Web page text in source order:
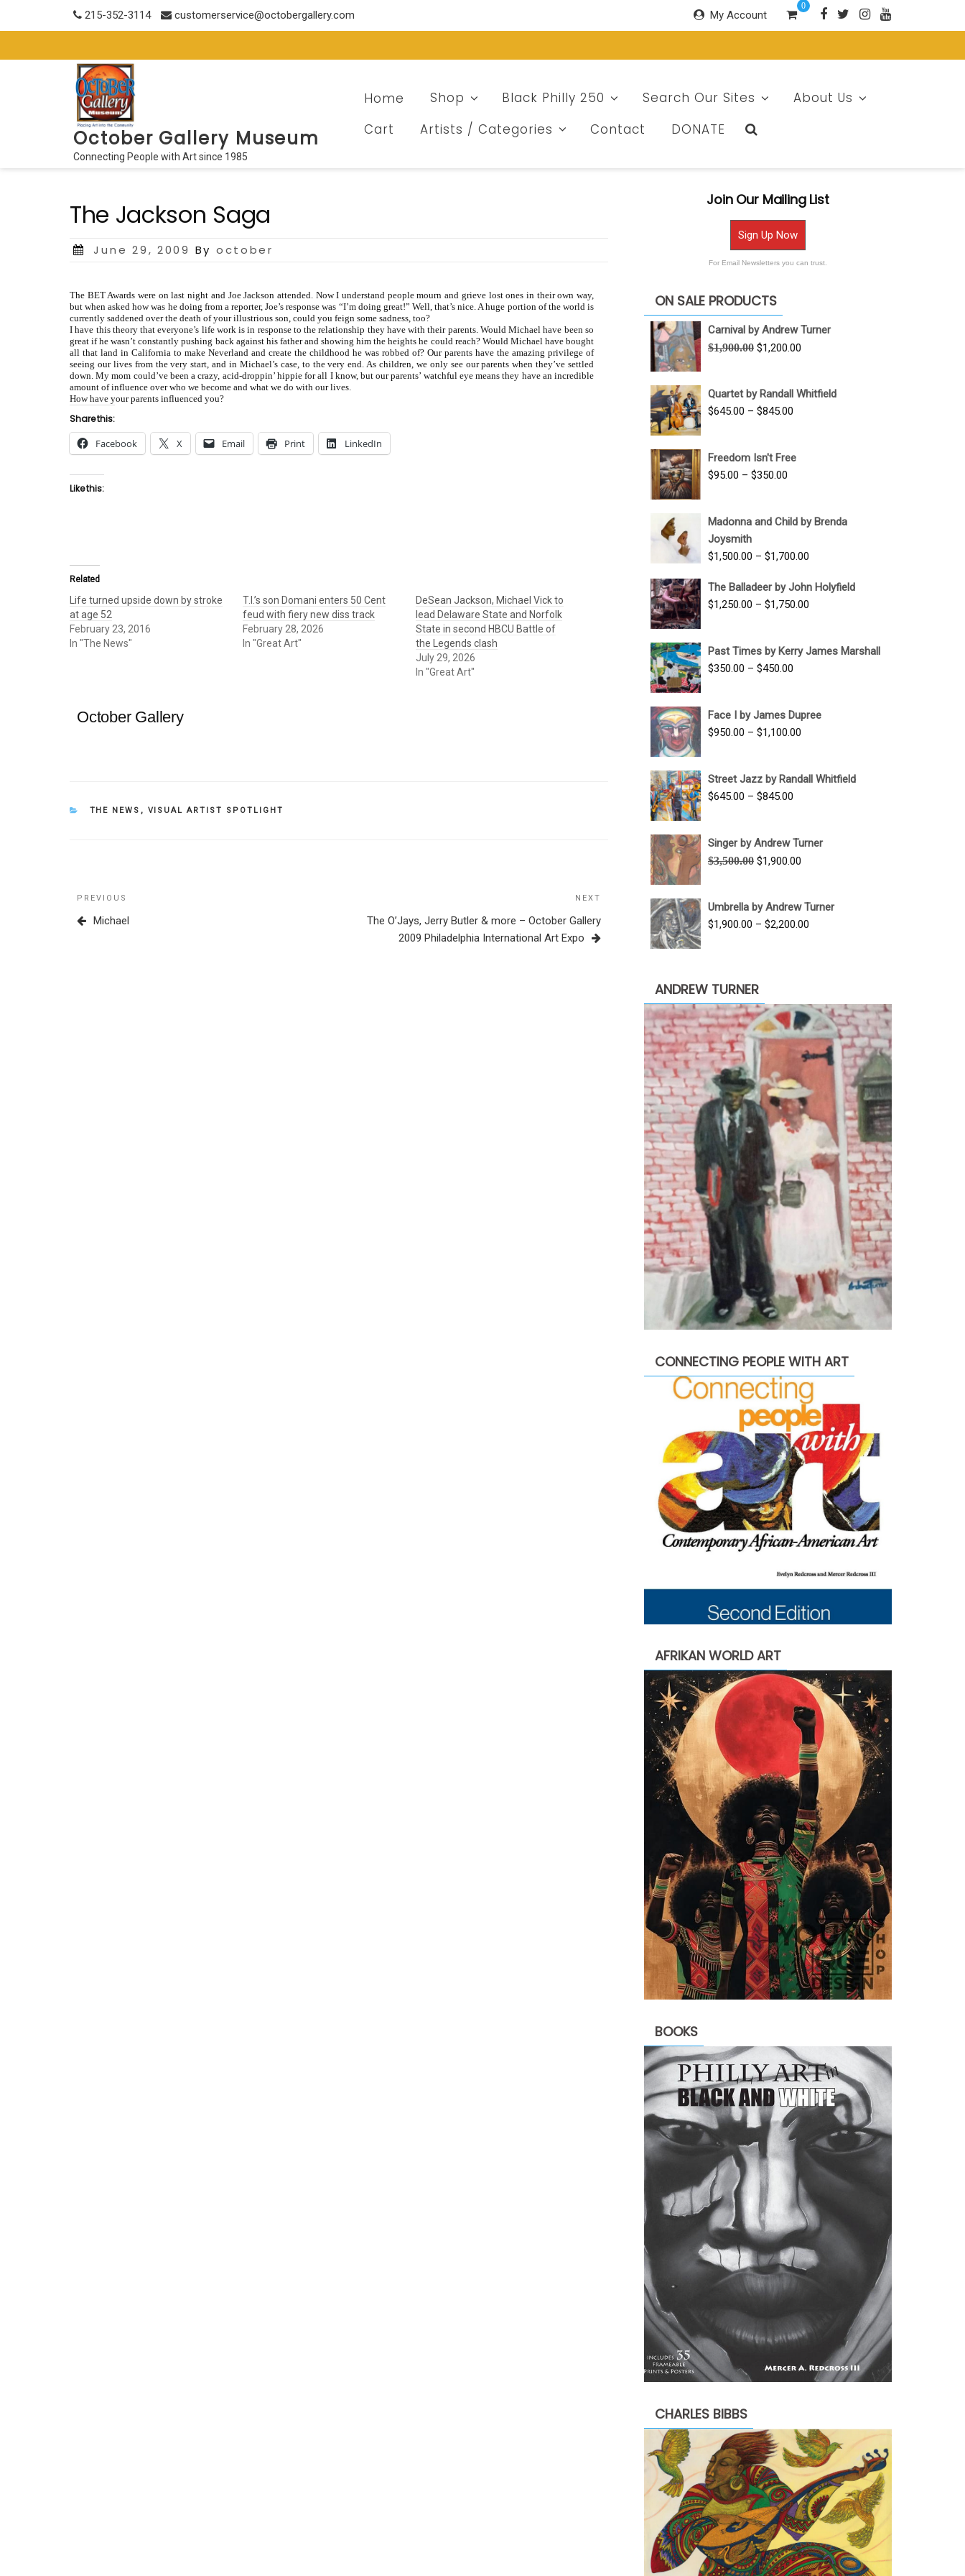
215-352-3114 customerservice@octobergallery.com My Account
0
October Gallery Museum
Connecting People with Art since 1985
Home Shop Black Philly 250 Search Our Sites
About Us
Cart
Artists / Categories Contact DONATE
The Jackson Saga
Posted
June 29, 2009 By october
The BET Awards were on last night and Joe Jackson attended. Now I understand people mourn and grieve lost ones in their own way,
but when asked how was he doing from a reporter, Joe’s response was “I’m doing great!” Well, that’s nice. A huge portion of the world is
currently saddened over the death of your illustrious son, could you feign some sadness, too?
I have this theory that everyone’s life work is in response to the relationship they have with their parents. Would Michael have been so
great if he wasn’t constantly pushing back against his father and showing him the heights he could reach? Would Michael have bought
all that land in California to make Neverland and create the childhood he was robbed of? Our parents have the amazing privilege of
seeing our lives from the very start, and in Michael’s case, to the very end. As children, we only see our parents when they’ve settled
down. My mom could’ve been a crazy, acid-droppin’ hippie for all I know, but our parents’ watchful eye means they have an incredible
amount of influence over who we become and what we do with our lives.
How have your parents influenced you?
Share this:
Facebook X Email Print LinkedIn
Like this:
Related
Life turned upside down by stroke
at age 52
February 23, 2016
In "The News"
T.I.’s son Domani enters 50 Cent
feud with fiery new diss track
February 28, 2026
In "Great Art"
DeSean Jackson, Michael Vick to
lead Delaware State and Norfolk
State in second HBCU Battle of
the Legends clash
July 29, 2026
In "Great Art"
October Gallery
CATEGORIES
THE NEWS , VISUAL ARTIST SPOTLIGHT
Post
navigation
Previous
Post
PREVIOUS
Michael
Post
NEXT
The O’Jays, Jerry Butler & more – October Gallery
2009 Philadelphia International Art Expo
Join Our Mailing List
Sign Up Now
For Email Newsletters you can trust.
ON SALE PRODUCTS
Carnival by Andrew Turner
$1,900.00 Original
$1,900.00.
$1,200.00
$1,200.00.
Quartet by Randall Whitfield
$645.00 – $845.00
through
Freedom Isn't Free
$95.00 – $350.00
through
Madonna and Child by Brenda
Joysmith
$1,500.00 – $1,700.00
$1,500.00
The Balladeer by John Holyfield
$1,250.00 – $1,750.00
through
Past Times by Kerry James Marshall
$350.00 – $450.00
through
$450.00
Face I by James Dupree
$950.00 – $1,100.00
through
Street Jazz by Randall Whitfield
$645.00 – $845.00
through
$845.00
Singer by Andrew Turner
$3,500.00 Original
$3,500.00.
$1,900.00
$1,900.00.
Umbrella by Andrew Turner
$1,900.00 – $2,200.00
ANDREW TURNER
CONNECTING PEOPLE WITH ART
AFRIKAN WORLD ART
BOOKS
CHARLES BIBBS